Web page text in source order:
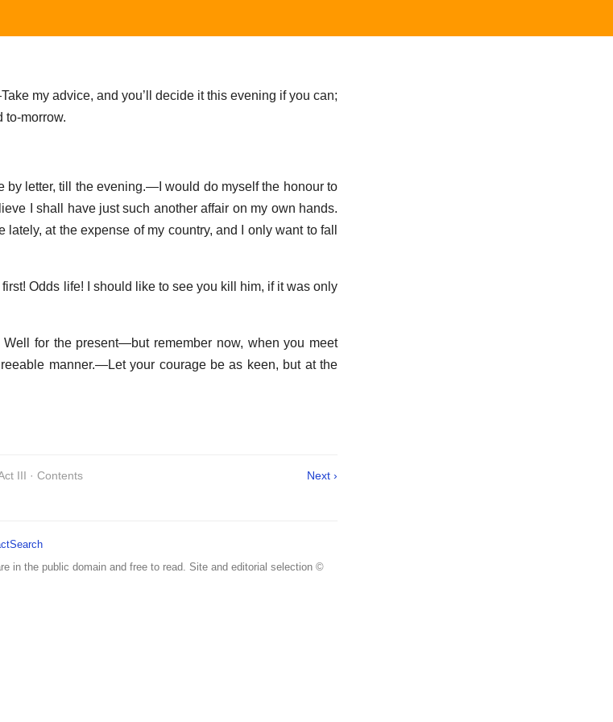
my advice, and you’ll decide it this evening if you can;
to-morrow.
by letter, till the evening.—I would do myself the honour to
I shall have just such another affair on my own hands.
at the expense of my country, and I only want to fall
Odds life! I should like to see you kill him, if it was only
for the present—but remember now, when you meet
manner.—Let your courage be as keen, but at the
III · Contents Next ›
Search
in the public domain and free to read. Site and editorial selection ©